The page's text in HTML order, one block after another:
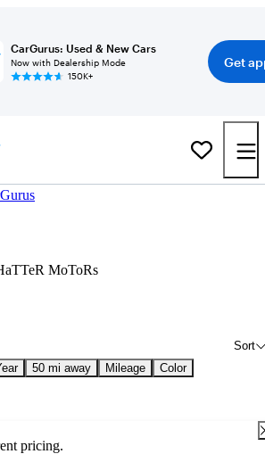
CarGurus: Used & New Cars
Now with Dealership Mode
150K+
Get
MoToRs
Sort
50 mi away Mileage
Color
pricing.